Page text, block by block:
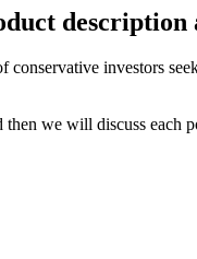
description
investors
we will discuss each